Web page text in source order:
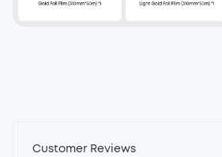
Customer Reviews